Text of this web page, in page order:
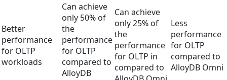
Better
performance
for OLTP
workloads
Can achieve
only 50% of
the
performance
for OLTP
compared to
AlloyDB
Can achieve
only 25% of
the
performance
for OLTP in
compared to
Less
performance
for OLTP
compared to
AlloyDB Omni